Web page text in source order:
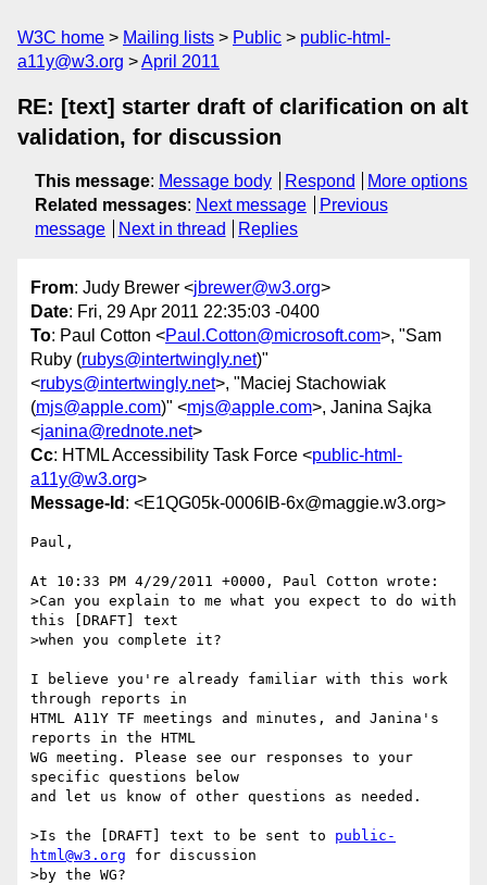
W3C home Mailing lists Public
public-html-
a11y@w3.org
April 2011
RE: [text] starter draft of clarification on alt
validation, for discussion
This message: Message body Respond
More options
Related messages: Next message
Previous
message
Next in thread Replies
From: Judy Brewer <jbrewer@w3.org>
Date: Fri, 29 Apr 2011 22:35:03 -0400
To: Paul Cotton <Paul.Cotton@microsoft.com>, "Sam
Ruby (rubys@intertwingly.net)"
<rubys@intertwingly.net>, "Maciej Stachowiak
(mjs@apple.com)" <mjs@apple.com>, Janina Sajka
<janina@rednote.net>
Cc: HTML Accessibility Task Force <public-html-
a11y@w3.org>
Message-Id : <E1QG05k-0006IB-6x@maggie.w3.org>
Paul,
At 10:33 PM 4/29/2011 +0000, Paul Cotton wrote:
>Can you explain to me what you expect to do with
this [DRAFT] text
>when you complete it?
I believe you're already familiar with this work
through reports in
HTML A11Y TF meetings and minutes, and Janina's
reports in the HTML
WG meeting. Please see our responses to your
specific questions below
and let us know of other questions as needed.
>Is the [DRAFT] text to be sent to public-
html@w3.org for discussion
>by the WG?